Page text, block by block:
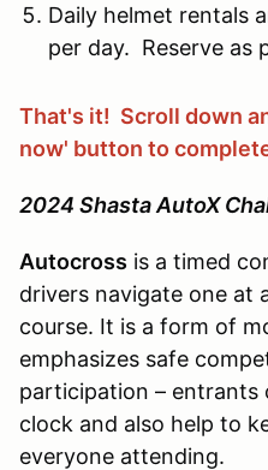
Daily helmet rentals
per day. Reserve as
That's it! Scroll down
now' button to
2024 Shasta AutoX
Autocross is a timed
drivers navigate one at
course. It is a form of
emphasizes safe
participation – entrants
clock and also help to
everyone attending.